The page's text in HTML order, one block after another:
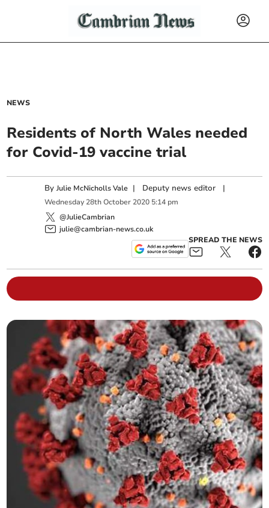
NEWS
Residents of North Wales needed
for Covid-19 vaccine trial
ByJulie McNicholls Vale | Deputy news editor |
Wednesday 28th October 2020 5:14 pm
@JulieCambrian
julie@cambrian-news.co.uk
SPREAD THE NEWS